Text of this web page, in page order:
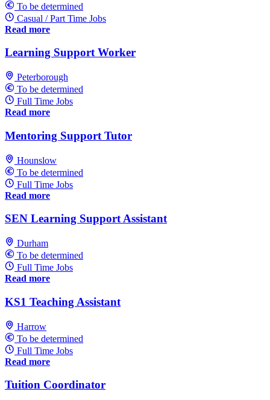
To be determined
Casual / Part Time Jobs
Read more
Learning Support Worker
Peterborough
To be determined
Full Time Jobs
Read more
Mentoring Support Tutor
Hounslow
To be determined
Full Time Jobs
Read more
SEN Learning Support Assistant
Durham
To be determined
Full Time Jobs
Read more
KS1 Teaching Assistant
Harrow
To be determined
Full Time Jobs
Read more
Tuition Coordinator